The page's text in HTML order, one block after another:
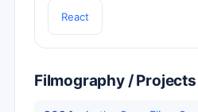
React
Filmography / Projects